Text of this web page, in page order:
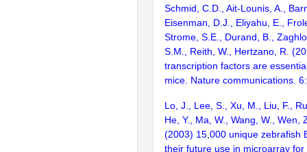
Schmid, C.D., Ait-Lounis, A.,
Eisenman, D.J., Eliyahu, E.,
Strome, S.E., Durand, B.,
S.M., Reith, W., Hertzano, R.
transcription factors are
mice. Nature communications.
Lo, J., Lee, S., Xu, M., Liu, F.,
He, Y., Ma, W., Wang, W., Wen,
(2003) 15,000 unique zebrafish
their future use in microarray